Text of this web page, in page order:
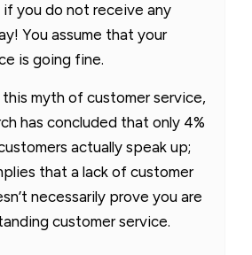
you do not receive any
You assume that your
is going fine.
myth of customer service,
has concluded that only 4%
actually speak up;
that a lack of customer
necessarily prove you are
customer service.